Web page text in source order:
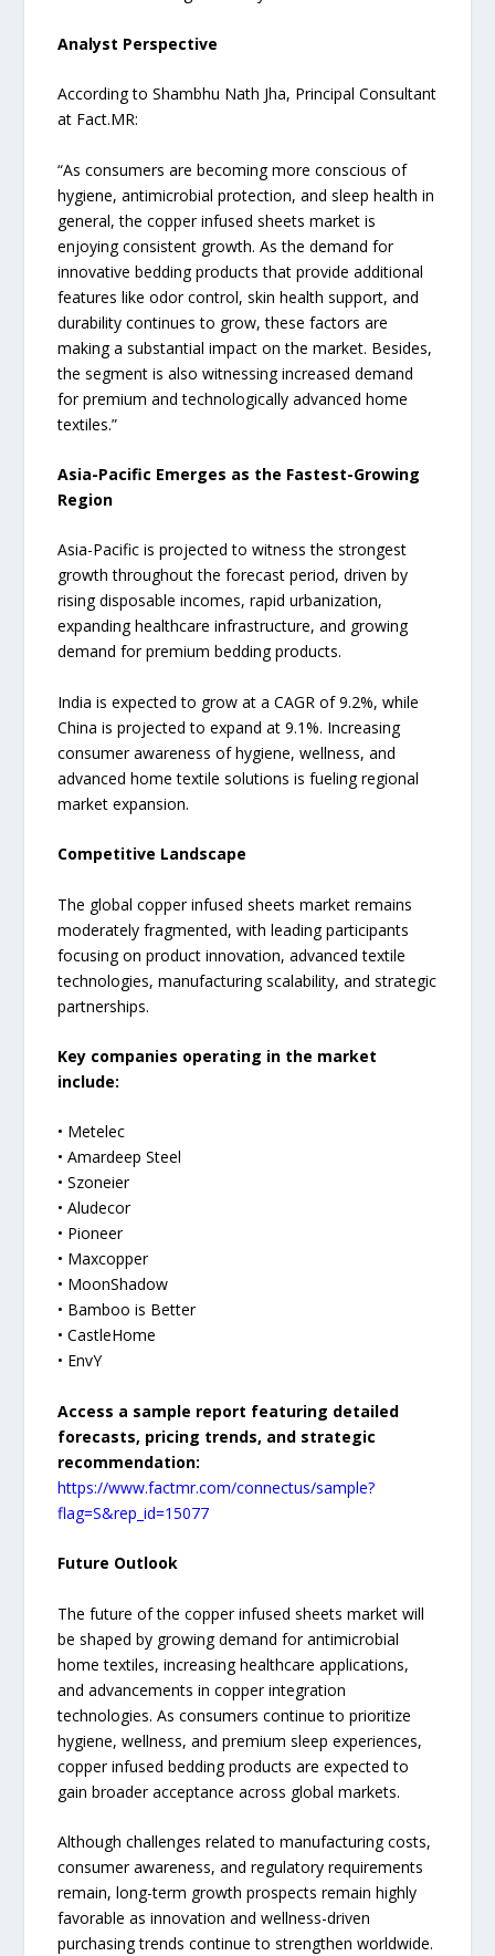
Analyst Perspective
According to Shambhu Nath Jha, Principal Consultant
at Fact.MR:
“As consumers are becoming more conscious of
hygiene, antimicrobial protection, and sleep health in
general, the copper infused sheets market is
enjoying consistent growth. As the demand for
innovative bedding products that provide additional
features like odor control, skin health support, and
durability continues to grow, these factors are
making a substantial impact on the market. Besides,
the segment is also witnessing increased demand
for premium and technologically advanced home
textiles.”
Asia-Pacific Emerges as the Fastest-Growing
Region
Asia-Pacific is projected to witness the strongest
growth throughout the forecast period, driven by
rising disposable incomes, rapid urbanization,
expanding healthcare infrastructure, and growing
demand for premium bedding products.
India is expected to grow at a CAGR of 9.2%, while
China is projected to expand at 9.1%. Increasing
consumer awareness of hygiene, wellness, and
advanced home textile solutions is fueling regional
market expansion.
Competitive Landscape
The global copper infused sheets market remains
moderately fragmented, with leading participants
focusing on product innovation, advanced textile
technologies, manufacturing scalability, and strategic
partnerships.
Key companies operating in the market
include:
• Metelec
• Amardeep Steel
• Szoneier
• Aludecor
• Pioneer
• Maxcopper
• MoonShadow
• Bamboo is Better
• CastleHome
• EnvY
Access a sample report featuring detailed
forecasts, pricing trends, and strategic
recommendation:
https://www.factmr.com/connectus/sample?
flag=S&rep_id=15077
Future Outlook
The future of the copper infused sheets market will
be shaped by growing demand for antimicrobial
home textiles, increasing healthcare applications,
and advancements in copper integration
technologies. As consumers continue to prioritize
hygiene, wellness, and premium sleep experiences,
copper infused bedding products are expected to
gain broader acceptance across global markets.
Although challenges related to manufacturing costs,
consumer awareness, and regulatory requirements
remain, long-term growth prospects remain highly
favorable as innovation and wellness-driven
purchasing trends continue to strengthen worldwide.